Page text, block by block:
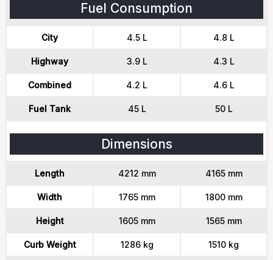
Fuel Consumption
City 4.5 L 4.8 L
Highway 3.9 L 4.3 L
Combined 4.2 L 4.6 L
Fuel Tank 45 L 50 L
Dimensions
Length 4212 mm 4165 mm
Width 1765 mm 1800 mm
Height 1605 mm 1565 mm
Curb Weight 1286 kg 1510 kg